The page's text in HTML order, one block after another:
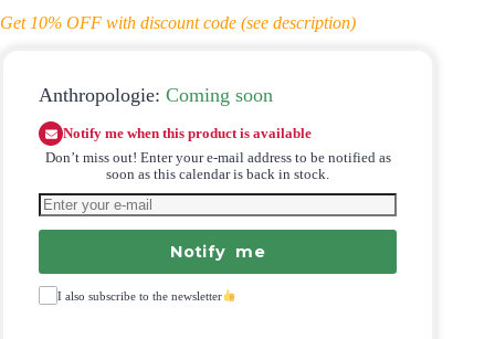
Get 10% OFF with discount code (see description)
Anthropologie: Coming soon
Notify me when this product is available
Don’t miss out! Enter your e-mail address to be notified as
soon as this calendar is back in stock.
Notify me
I also subscribe to the newsletter